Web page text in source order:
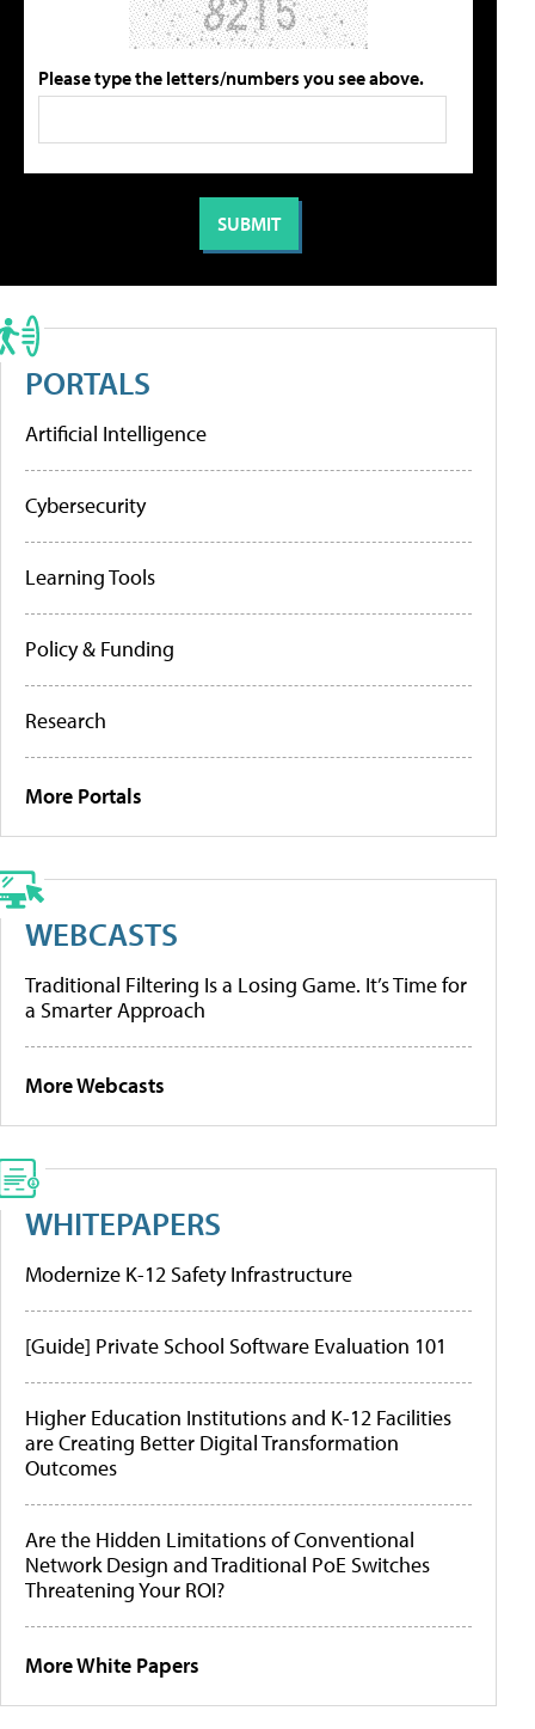
Please type the letters/numbers you see above.
PORTALS
Artificial Intelligence
Cybersecurity
Learning Tools
Policy & Funding
Research
More Portals
WEBCASTS
Traditional Filtering Is a Losing Game. It’s Time for
a Smarter Approach
More Webcasts
WHITEPAPERS
Modernize K-12 Safety Infrastructure
[Guide] Private School Software Evaluation 101
Higher Education Institutions and K-12 Facilities
are Creating Better Digital Transformation
Outcomes
Are the Hidden Limitations of Conventional
Network Design and Traditional PoE Switches
Threatening Your ROI?
More White Papers